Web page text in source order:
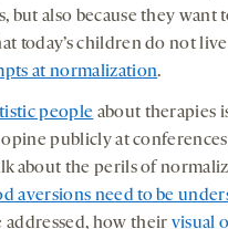
but also because they want
today’s children do not
at normalization.
people about therapies
publicly at
about the perils of
aversions need to be
addressed, how their visual